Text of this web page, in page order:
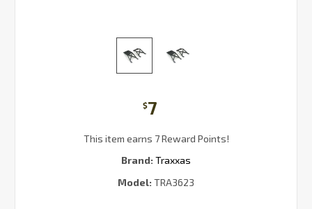
$7
This item earns 7 Reward Points!
Brand: Traxxas
Model: TRA3623